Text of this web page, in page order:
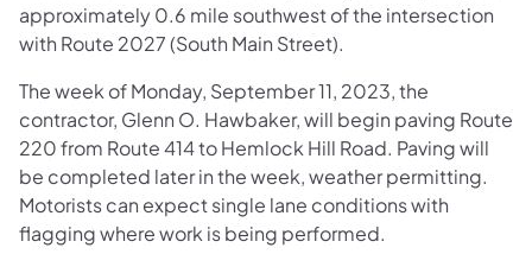
approximately 0.6 mile southwest of the intersection
with Route 2027 (South Main Street).
The week of Monday, September 11, 2023, the
contractor, Glenn O. Hawbaker, will begin paving Route
220 from Route 414 to Hemlock Hill Road. Paving will
be completed later in the week, weather permitting.
Motorists can expect single lane conditions with
flagging where work is being performed.